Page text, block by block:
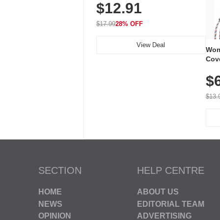
Volume, LED Flash, 52 Chimes,
Waterproof, 3-Year Battery
$12.91
$17.9928% OFF
View Deal
SECTION
HOME
NEWS
OPINION
HELP CENTRE
ABOUT US
EDITORIAL TEAM
ADVERTISING